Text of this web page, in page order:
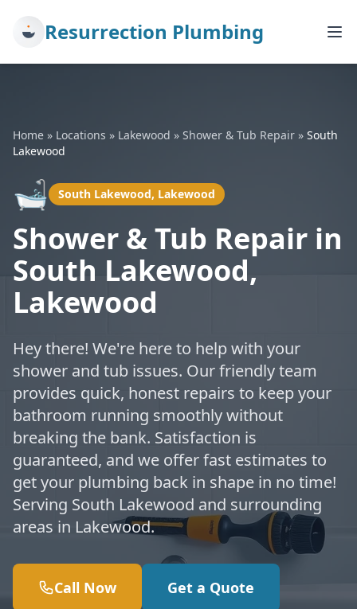
Resurrection Plumbing
Home » Locations » Lakewood » Shower & Tub Repair » South
Lakewood
🛁 South Lakewood, Lakewood
Shower & Tub Repair in
South Lakewood,
Lakewood
Hey there! We're here to help with your
shower and tub issues. Our friendly team
provides quick, honest repairs to keep your
bathroom running smoothly without
breaking the bank. Satisfaction is
guaranteed, and we offer fast estimates to
get your plumbing back in shape in no time!
Serving South Lakewood and surrounding
areas in Lakewood.
Call Now Get a Quote